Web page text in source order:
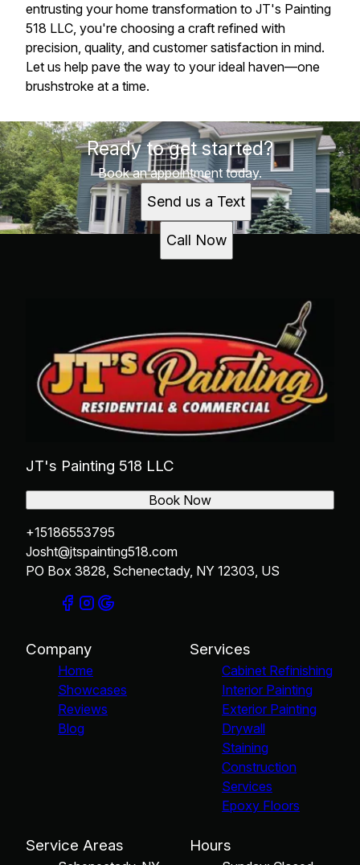
entrusting your home transformation to JT's Painting
518 LLC, you're choosing a craft refined with
precision, quality, and customer satisfaction in mind.
Let us help pave the way to your ideal haven—one
brushstroke at a time.
Ready to get started?
Book an appointment today.
Send us a Text
Call Now
JT's Painting 518 LLC
+15186553795
Josht@jtspainting518.com
PO Box 3828, Schenectady, NY 12303, US
Book Now
Company
Home
Showcases
Reviews
Blog
Services
Cabinet Refinishing
Interior Painting
Exterior Painting
Drywall
Staining
Construction
Services
Epoxy Floors
Service Areas Hours